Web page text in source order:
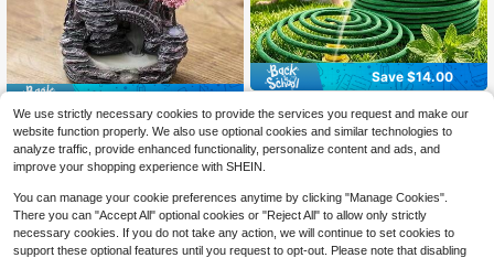
2D Flat Printed Acrylic Material Imit
ation 1pc Garden Pond Rockery Ba
ckflow Incense Burner Waterfall Inc
ense Burner | Suitable For Air Purifi
ncense Burner, Kitchen, Dining Tabl
e Incense Burner, Meditation, Yoga,
Sleep Decoration Ornament
$2.25 -32%
Save $14.00
Local
50pcs Popular Summer Lemo
n Lemongrass Incense Stick Smoke
Burner, Suitable For Home, Indoors,
Hotel Lobby Outdoor Activities. Pro
vides Long-Lasting Fragrance Whe
$ 6.00 -70%
Free Shipping
We use strictly necessary cookies to provide the services you request and make our
website function properly. We also use optional cookies and similar technologies to
analyze traffic, provide enhanced functionality, personalize content and ads, and
improve your shopping experience with SHEIN.
You can manage your cookie preferences anytime by clicking "Manage Cookies".
There you can "Accept All" optional cookies or "Reject All" to allow only strictly
necessary cookies. If you do not take any action, we will continue to set cookies to
support these optional features until you request to opt-out. Please note that disabling